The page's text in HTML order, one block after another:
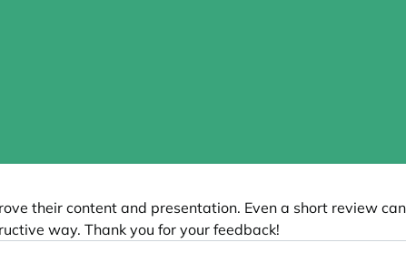
their content and presentation. Even a short review
way. Thank you for your feedback!